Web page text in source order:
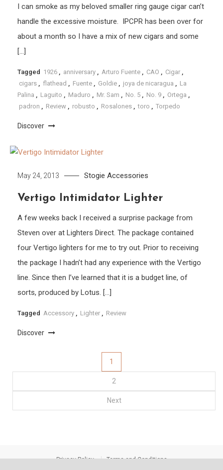
I can smoke as my beloved smaller ring gauge cigar can’t
handle the excessive moisture. IPCPR has been over for
about a month so I have a mix of new cigars and some
[…]
Tagged 1926 anniversary Arturo Fuente CAO Cigar
cigars
flathead Fuente Goldie joya de nicaragua
La
Palina
Laguito Maduro Mr. Sam No. 5 No. 9 Ortega
padron
Review robusto Rosalones toro Torpedo
Discover
May 24, 2013 Stogie Accessories
Vertigo Intimidator Lighter
A few weeks back I received a surprise package from
Steven over at Lighters Direct. The package contained
four Vertigo lighters for me to try out. Prior to receiving
the package I hadn’t had any experience with the Vertigo
line. Since then I’ve learned that it is a budget line, of
sorts, produced by Lotus. […]
Tagged Accessory Lighter Review
Discover
1
2
Next
Privacy Policy Terms and Conditions